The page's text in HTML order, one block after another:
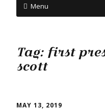
Menu
Tag: first
scott
MAY 13, 2019